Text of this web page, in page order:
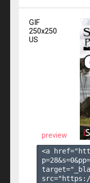
GIF
250x250
US
preview
<a
p=28&s=0&pp=